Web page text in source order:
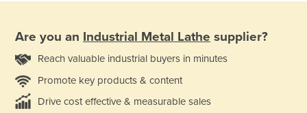
Are you an Industrial Metal Lathe supplier?
Reach valuable industrial buyers in minutes
Promote key products & content
Drive cost effective & measurable sales